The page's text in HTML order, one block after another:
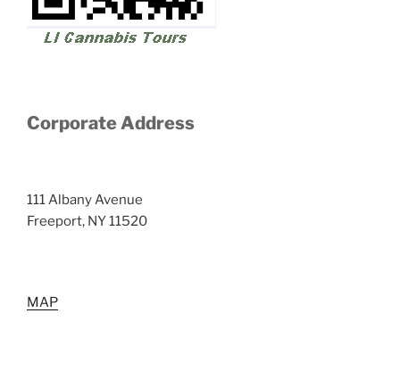
Corporate Address
111 Albany Avenue
Freeport, NY 11520
MAP